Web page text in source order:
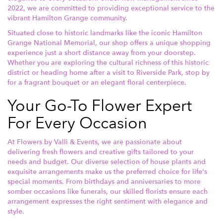
2022, we are committed to providing exceptional service to the
vibrant Hamilton Grange community.
Situated close to historic landmarks like the iconic Hamilton
Grange National Memorial, our shop offers a unique shopping
experience just a short distance away from your doorstep.
Whether you are exploring the cultural richness of this historic
district or heading home after a visit to Riverside Park, stop by
for a fragrant bouquet or an elegant floral centerpiece.
Your Go-To Flower Expert
For Every Occasion
At Flowers by Valli & Events, we are passionate about
delivering fresh flowers and creative gifts tailored to your
needs and budget. Our diverse selection of house plants and
exquisite arrangements make us the preferred choice for life's
special moments. From birthdays and anniversaries to more
somber occasions like funerals, our skilled florists ensure each
arrangement expresses the right sentiment with elegance and
style.